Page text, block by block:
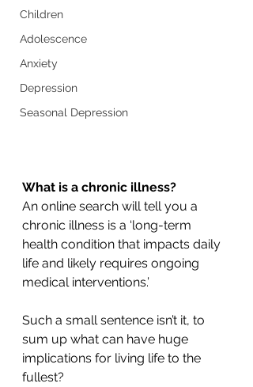
Children
Adolescence
Anxiety
Depression
Seasonal Depression
What is a chronic illness?
An online search will tell you a
chronic illness is a ‘long-term
health condition that impacts daily
life and likely requires ongoing
medical interventions.’
Such a small sentence isn’t it, to
sum up what can have huge
implications for living life to the
fullest?